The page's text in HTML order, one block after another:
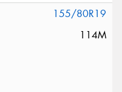
155/80R19
114M